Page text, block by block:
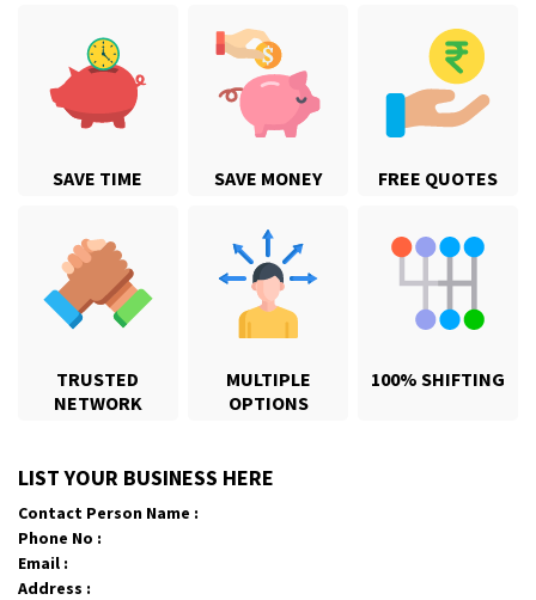
SAVE TIME SAVE MONEY FREE QUOTES
TRUSTED
NETWORK
MULTIPLE
OPTIONS
100% SHIFTING
LIST YOUR BUSINESS HERE
Contact Person Name :
Phone No :
Email :
Address :
Shifting To: Gandhinagar
Posted By: Abhay Kumar Pandey
Shifting From